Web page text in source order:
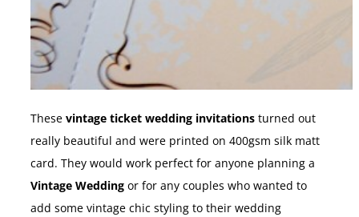
These vintage ticket wedding invitations turned out
really beautiful and were printed on 400gsm silk matt
card. They would work perfect for anyone planning a
Vintage Wedding or for any couples who wanted to
add some vintage chic styling to their wedding